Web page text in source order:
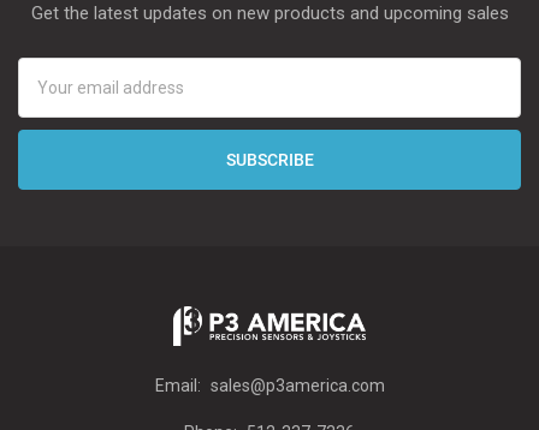
Get the latest updates on new products and upcoming sales
Address
Email: sales@p3america.com